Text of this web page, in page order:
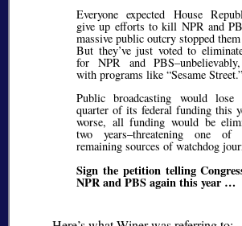
Everyone expected House
give up efforts to kill NPR and
massive public outcry stopped
But they’ve just voted to
for NPR and
with programs like Sesame Street.
Public broadcasting would lose
quarter of its federal funding this
worse, all funding would be
two years–threatening one
remaining sources of watchdog
Sign the petition telling
NPR and PBS again this year …